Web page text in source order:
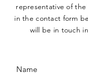
representative of the
in the contact form
will be in touch